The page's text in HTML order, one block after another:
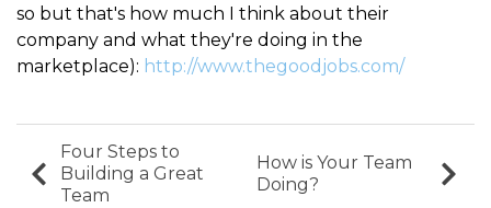
so but that's how much I think about their
company and what they're doing in the
marketplace): http://www.thegoodjobs.com/
Four Steps to
Building a Great
Team
How is Your Team
Doing?